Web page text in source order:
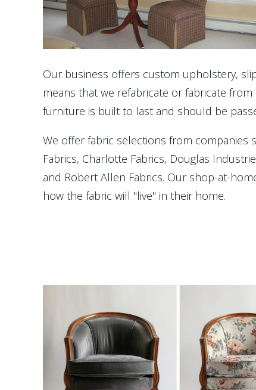
Our business offers custom upholstery,
means that we refabricate or fabricate
furniture is built to last and should be
We offer fabric selections from
Fabrics, Charlotte Fabrics, Douglas
and Robert Allen Fabrics. Our shop-at-
how the fabric will "live" in their home.